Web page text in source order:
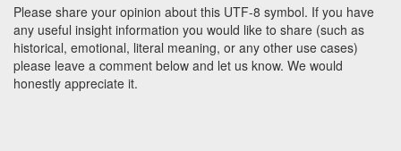
Please share your opinion about this UTF-8 symbol. If you have
any useful insight information you would like to share (such as
historical, emotional, literal meaning, or any other use cases)
please leave a comment below and let us know. We would
honestly appreciate it.